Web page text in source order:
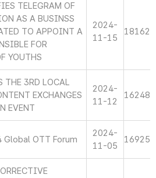
TELEGRAM OF
AS A BUSINSS
TO APPOINT A
FOR
YOUTHS
2024-
11-15
18162
THE 3RD LOCAL
EXCHANGES
EVENT
2024-
11-12
16248
Global OTT Forum
2024-
11-05
16925